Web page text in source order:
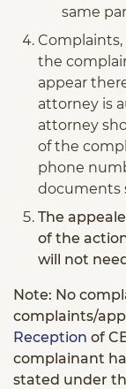
same
the
appear
attorney is
attorney
of the
phone
documents
The
of the
will not
Note: No
complaints/
Reception of
complainant
stated under